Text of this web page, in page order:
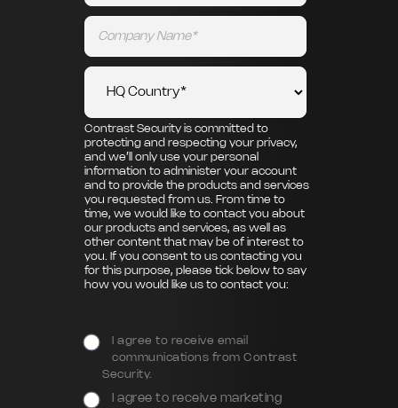
Contrast Security is committed to
protecting and respecting your privacy,
and we’ll only use your personal
information to administer your account
and to provide the products and services
you requested from us. From time to
time, we would like to contact you about
our products and services, as well as
other content that may be of interest to
you. If you consent to us contacting you
for this purpose, please tick below to say
how you would like us to contact you:
I agree to receive email
communications from Contrast
Security.
I agree to receive marketing